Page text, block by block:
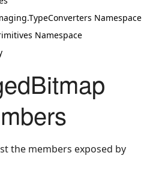
Namespace
Namespace
the members exposed by